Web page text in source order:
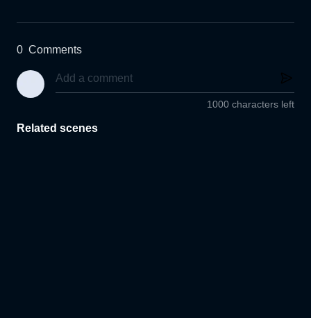
0 Comments
1000 characters left
Related scenes